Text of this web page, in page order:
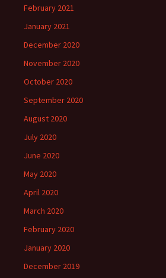
February 2021
January 2021
December 2020
November 2020
October 2020
September 2020
August 2020
July 2020
June 2020
May 2020
April 2020
March 2020
February 2020
January 2020
December 2019